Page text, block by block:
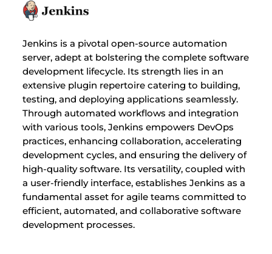
Jenkins is a pivotal open-source automation
server, adept at bolstering the complete software
development lifecycle. Its strength lies in an
extensive plugin repertoire catering to building,
testing, and deploying applications seamlessly.
Through automated workflows and integration
with various tools, Jenkins empowers DevOps
practices, enhancing collaboration, accelerating
development cycles, and ensuring the delivery of
high-quality software. Its versatility, coupled with
a user-friendly interface, establishes Jenkins as a
fundamental asset for agile teams committed to
efficient, automated, and collaborative software
development processes.